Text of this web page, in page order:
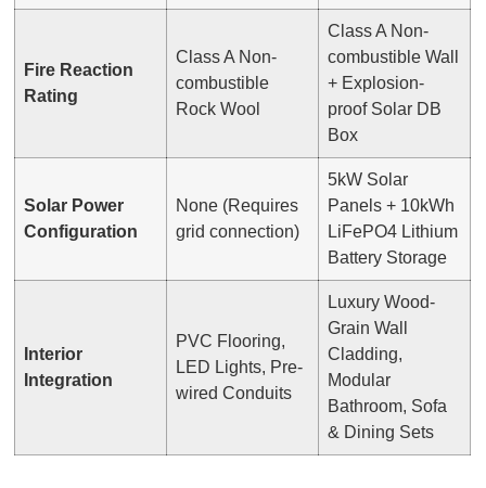
Fire Reaction
Rating
Class A Non-
combustible
Rock Wool
Class A Non-
combustible Wall
+ Explosion-
proof Solar DB
Box
Solar Power
Configuration
None (Requires
grid connection)
5kW Solar
Panels + 10kWh
LiFePO4 Lithium
Battery Storage
Interior
Integration
PVC Flooring,
LED Lights, Pre-
wired Conduits
Luxury Wood-
Grain Wall
Cladding,
Modular
Bathroom, Sofa
& Dining Sets